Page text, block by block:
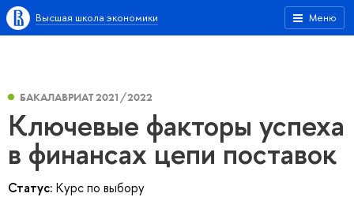
Меню
Высшая школа экономики
БАКАЛАВРИАТ 2021/2022
Ключевые факторы успеха
в финансах цепи поставок
Статус: Курс по выбору